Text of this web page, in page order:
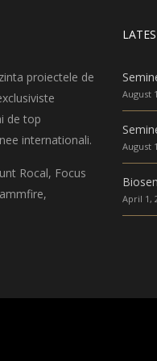
proiectele de
de top
internationali.
Rocal, Focus
August
August
April 1,